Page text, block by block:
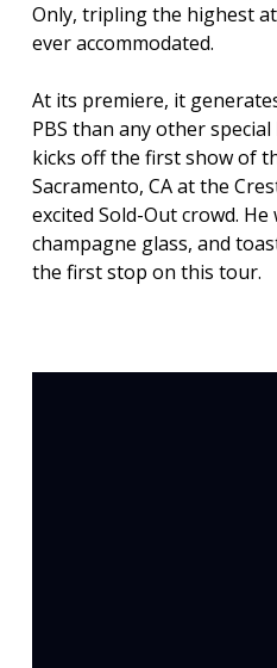
Only, tripling the highest
ever accommodated.
At its premiere, it
PBS than any other
kicks off the first show of
Sacramento, CA at the
excited Sold-Out crowd.
champagne glass, and
the first stop on this tour.